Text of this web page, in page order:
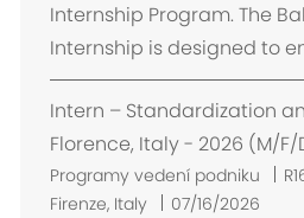
Internship Program. The
Internship is designed to
Intern – Standardization
Florence, Italy - 2026 (M/F/
Programy vedení podniku
Firenze, Italy
07/16/2026